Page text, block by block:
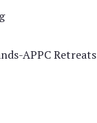
APPC Retreats